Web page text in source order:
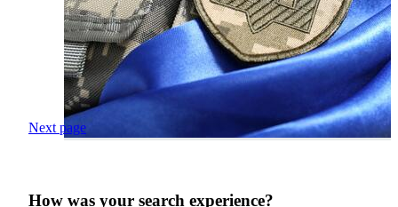
Next page
How was your search experience?